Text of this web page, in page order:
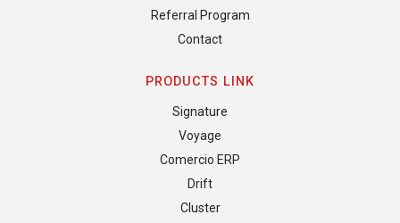
Referral Program
Contact
PRODUCTS LINK
Signature
Voyage
Comercio ERP
Drift
Cluster